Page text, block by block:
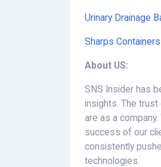
Urinary Drainage
Sharps
About US:
SNS Insider has
insights. The
are as a
success of our
consistently
technologies.